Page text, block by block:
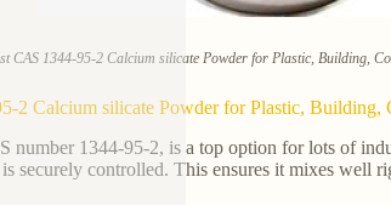
CAS 1344-95-2 Calcium silicate Powder for Plastic, Building,
2 Calcium silicate Powder for Plastic, Building,
number 1344-95-2, is a top option for lots of
securely controlled. This ensures it mixes well